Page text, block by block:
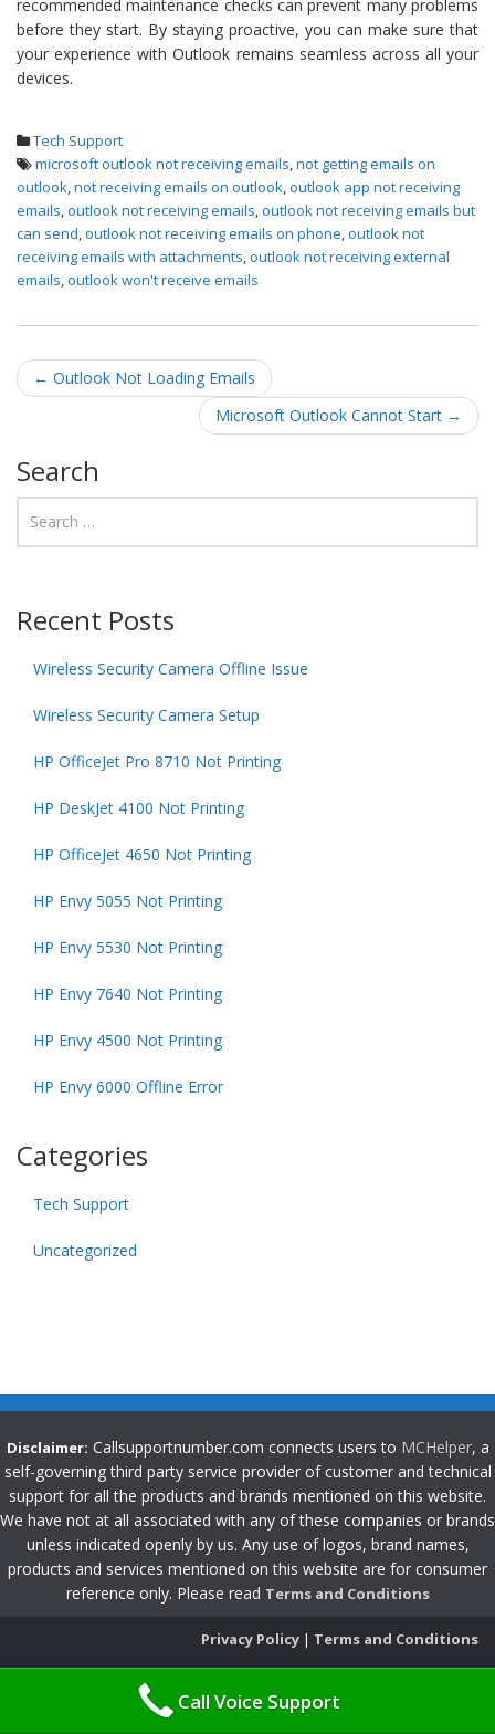
recommended maintenance checks can prevent many problems
before they start. By staying proactive, you can make sure that
your experience with Outlook remains seamless across all your
devices.
Tech Support
microsoft outlook not receiving emails,not getting emails on
outlook,not receiving emails on outlook,outlook app not receiving
emails,outlook not receiving emails,outlook not receiving emails but
can send,outlook not receiving emails on phone,outlook not
receiving emails with attachments,outlook not receiving external
emails,outlook won't receive emails
Post navigation
← Outlook Not Loading Emails
Microsoft Outlook Cannot Start →
Search
Recent Posts
Wireless Security Camera Offline Issue
Wireless Security Camera Setup
HP OfficeJet Pro 8710 Not Printing
HP DeskJet 4100 Not Printing
HP OfficeJet 4650 Not Printing
HP Envy 5055 Not Printing
HP Envy 5530 Not Printing
HP Envy 7640 Not Printing
HP Envy 4500 Not Printing
HP Envy 6000 Offline Error
Categories
Tech Support
Uncategorized
Disclaimer: Callsupportnumber.com connects users to MCHelper, a
self-governing third party service provider of customer and technical
support for all the products and brands mentioned on this website.
We have not at all associated with any of these companies or brands
unless indicated openly by us. Any use of logos, brand names,
products and services mentioned on this website are for consumer
reference only. Please read Terms and Conditions
Privacy Policy | Terms and Conditions
Call Voice Support